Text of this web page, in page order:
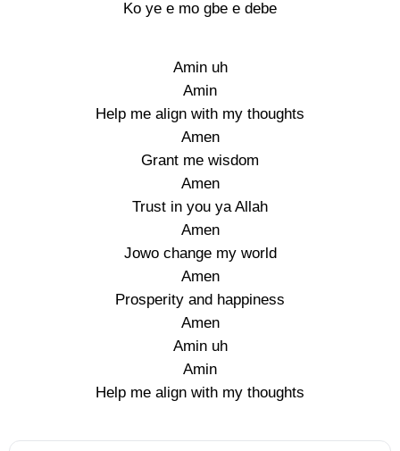
Ko ye e mo gbe e debe
Amin uh
Amin
Help me align with my thoughts
Amen
Grant me wisdom
Amen
Trust in you ya Allah
Amen
Jowo change my world
Amen
Prosperity and happiness
Amen
Amin uh
Amin
Help me align with my thoughts